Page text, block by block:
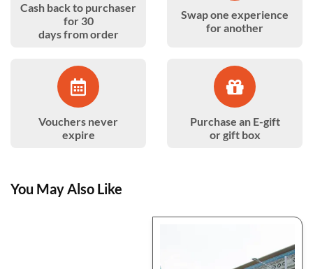
Cash back to purchaser
for 30
days from order
Swap one experience
for another
Vouchers never
expire
Purchase an E-gift
or gift box
You May Also Like